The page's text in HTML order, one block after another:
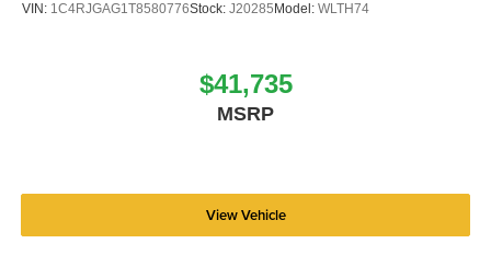
VIN: 1C4RJGAG1T8580776Stock: J20285 Model: WLTH74
$41,735
MSRP
View Vehicle